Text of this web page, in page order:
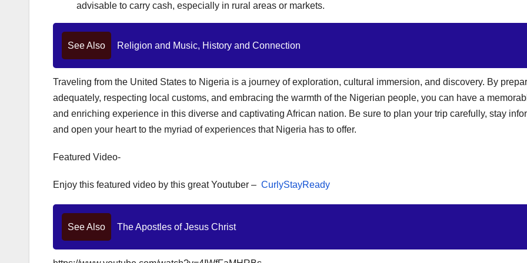
advisable to carry cash, especially in rural areas or markets.
See Also Religion and Music, History and Connection
Traveling from the United States to Nigeria is a journey of exploration, cultural immersion, and discovery. By
adequately, respecting local customs, and embracing the warmth of the Nigerian people, you can have a
and enriching experience in this diverse and captivating African nation. Be sure to plan your trip carefully, stay
and open your heart to the myriad of experiences that Nigeria has to offer.
Featured Video-
Enjoy this featured video by this great Youtuber – CurlyStayReady
See Also The Apostles of Jesus Christ